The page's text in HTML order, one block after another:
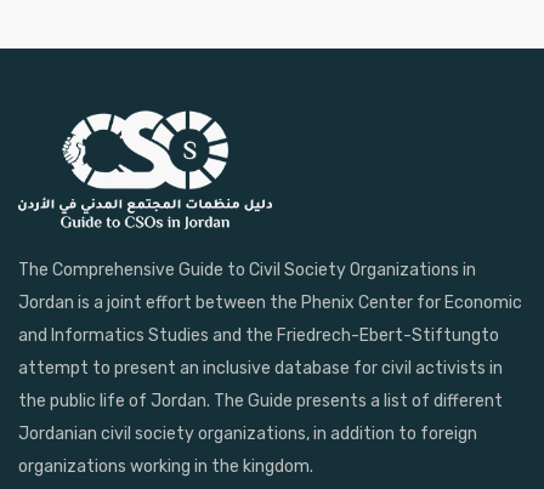
The Comprehensive Guide to Civil Society Organizations in
Jordan is a joint effort between the Phenix Center for Economic
and Informatics Studies and the Friedrech-Ebert-Stiftungto
attempt to present an inclusive database for civil activists in
the public life of Jordan. The Guide presents a list of different
Jordanian civil society organizations, in addition to foreign
organizations working in the kingdom.